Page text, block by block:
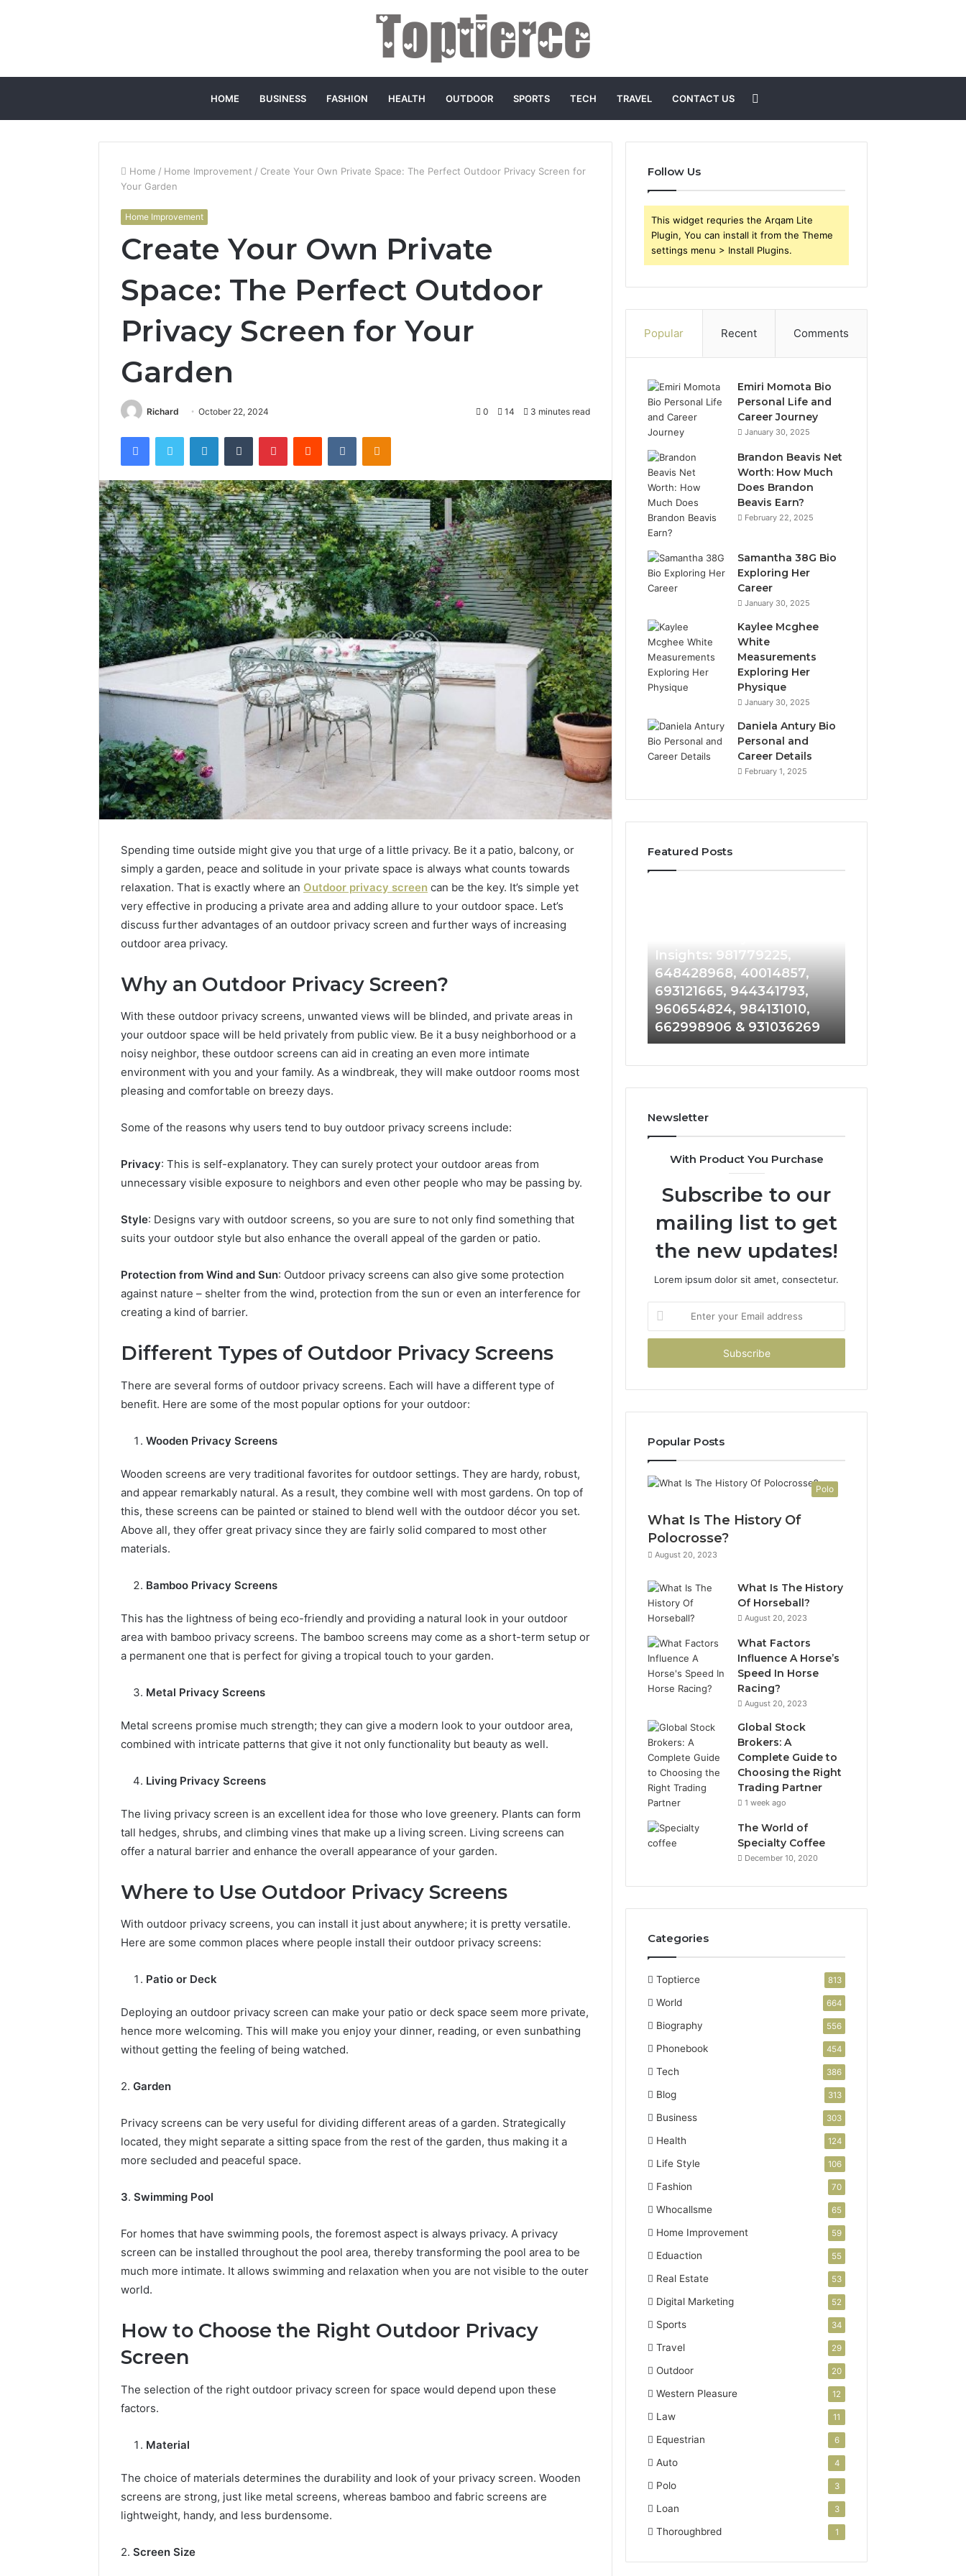
HOME BUSINESS FASHION HEALTH OUTDOOR SPORTS TECH TRAVEL CONTACT US
for
Home / Home Improvement / Create Your Own Private Space: The Perfect Outdoor Privacy Screen for
Your Garden
Home Improvement
Create Your Own Private
Space: The Perfect Outdoor
Privacy Screen for Your
Garden
Richard October 22, 2024 0 14 3 minutes read
FacebookTwitter LinkedInTumblr PinterestReddit VKontakteOdnoklassniki
Spending time outside might give you that urge of a little privacy. Be it a patio, balcony, or
simply a garden, peace and solitude in your private space is always what counts towards
relaxation. That is exactly where an Outdoor privacy screen can be the key. It’s simple yet
very effective in producing a private area and adding allure to your outdoor space. Let’s
discuss further advantages of an outdoor privacy screen and further ways of increasing
outdoor area privacy.
Why an Outdoor Privacy Screen?
With these outdoor privacy screens, unwanted views will be blinded, and private areas in
your outdoor space will be held privately from public view. Be it a busy neighborhood or a
noisy neighbor, these outdoor screens can aid in creating an even more intimate
environment with you and your family. As a windbreak, they will make outdoor rooms most
pleasing and comfortable on breezy days.
Some of the reasons why users tend to buy outdoor privacy screens include:
Privacy: This is self-explanatory. They can surely protect your outdoor areas from
unnecessary visible exposure to neighbors and even other people who may be passing by.
Style: Designs vary with outdoor screens, so you are sure to not only find something that
suits your outdoor style but also enhance the overall appeal of the garden or patio.
Protection from Wind and Sun: Outdoor privacy screens can also give some protection
against nature – shelter from the wind, protection from the sun or even an interference for
creating a kind of barrier.
Different Types of Outdoor Privacy Screens
There are several forms of outdoor privacy screens. Each will have a different type of
benefit. Here are some of the most popular options for your outdoor:
Wooden Privacy Screens
Wooden screens are very traditional favorites for outdoor settings. They are hardy, robust,
and appear remarkably natural. As a result, they combine well with most gardens. On top of
this, these screens can be painted or stained to blend well with the outdoor décor you set.
Above all, they offer great privacy since they are fairly solid compared to most other
materials.
Bamboo Privacy Screens
This has the lightness of being eco-friendly and providing a natural look in your outdoor
area with bamboo privacy screens. The bamboo screens may come as a short-term setup or
a permanent one that is perfect for giving a tropical touch to your garden.
Metal Privacy Screens
Metal screens promise much strength; they can give a modern look to your outdoor area,
combined with intricate patterns that give it not only functionality but beauty as well.
Living Privacy Screens
The living privacy screen is an excellent idea for those who love greenery. Plants can form
tall hedges, shrubs, and climbing vines that make up a living screen. Living screens can
offer a natural barrier and enhance the overall appearance of your garden.
Where to Use Outdoor Privacy Screens
With outdoor privacy screens, you can install it just about anywhere; it is pretty versatile.
Here are some common places where people install their outdoor privacy screens:
Patio or Deck
Deploying an outdoor privacy screen can make your patio or deck space seem more private,
hence more welcoming. This will make you enjoy your dinner, reading, or even sunbathing
without getting the feeling of being watched.
2. Garden
Privacy screens can be very useful for dividing different areas of a garden. Strategically
located, they might separate a sitting space from the rest of the garden, thus making it a
more secluded and peaceful space.
3. Swimming Pool
For homes that have swimming pools, the foremost aspect is always privacy. A privacy
screen can be installed throughout the pool area, thereby transforming the pool area to be
much more intimate. It allows swimming and relaxation when you are not visible to the outer
world.
How to Choose the Right Outdoor Privacy
Screen
The selection of the right outdoor privacy screen for space would depend upon these
factors.
Material
The choice of materials determines the durability and look of your privacy screen. Wooden
screens are strong, just like metal screens, whereas bamboo and fabric screens are
lightweight, handy, and less burdensome.
2. Screen Size
Follow Us
This widget requries the Arqam Lite
Plugin, You can install it from the Theme
settings menu > Install Plugins.
Popular Recent Comments
Emiri Momota Bio
Personal Life and
Career Journey
January 30, 2025
Brandon Beavis Net
Worth: How Much
Does Brandon
Beavis Earn?
February 22, 2025
Samantha 38G Bio
Exploring Her
Career
January 30, 2025
Kaylee Mcghee
White
Measurements
Exploring Her
Physique
January 30, 2025
Daniela Antury Bio
Personal and
Career Details
February 1, 2025
Featured Posts
Contact
Verification
Archive:
918364421,
965118727,
662993288,
771776776,
640010597,
645055156
&
2 weeks ago
Contact Verification
918364421, 46707119000,
965118727, 662993288,
771776776, 640010597,
645055156 & 660121122
Global
Stock
Brokers:
the
Trading
Partner
Choosing the Right
Trading Partner
981779225,
648428968,
693121665,
944341793,
960654824,
984131010,
931036269
Insights: 981779225,
648428968, 40014857,
693121665, 944341793,
960654824, 984131010,
662998906 & 931036269
665015268,
902337766
Newsletter
With Product You Purchase
Subscribe to our
mailing list to get
the new updates!
Lorem ipsum dolor sit amet, consectetur.
your
Email
Popular Posts
Polo
What Is The History Of
Polocrosse?
August 20, 2023
What Is The History
Of Horseball?
August 20, 2023
What Factors
Influence A Horse’s
Speed In Horse
Racing?
August 20, 2023
Global Stock
Brokers: A
Complete Guide to
Choosing the Right
Trading Partner
1 week ago
The World of
Specialty Coffee
December 10, 2020
Categories
Toptierce 813
World 664
Biography 556
Phonebook 454
Tech 386
Blog 313
Business 303
Health 124
Life Style 106
Fashion 70
Whocallsme 65
Home Improvement 59
Eduaction 55
Real Estate 53
Digital Marketing 52
Sports 34
Travel 29
Outdoor 20
Western Pleasure 12
Law 11
Equestrian 6
Auto 4
Polo 3
Loan 3
Thoroughbred 1